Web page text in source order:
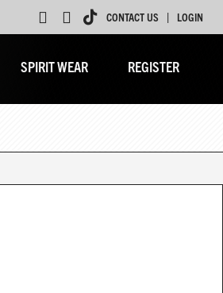
CONTACT US | LOGIN
SPIRIT WEAR REGISTER